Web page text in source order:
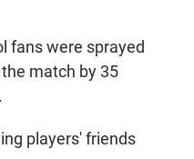
fans were sprayed
match by 35
players' friends